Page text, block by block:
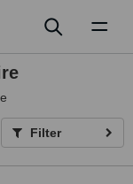
Filter